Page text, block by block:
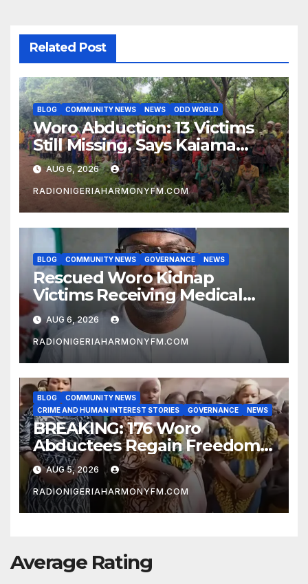
Related Post
BLOG COMMUNITY NEWS NEWS ODD WORLD
Woro Abduction: 13 Victims
Still Missing, Says Kaiama
Development Association
AUG 6, 2026
RADIONIGERIAHARMONYFM.COM
BLOG COMMUNITY NEWS GOVERNANCE NEWS
Rescued Woro Kidnap
Victims Receiving Medical
Care — Gov AbdulRazaq
AUG 6, 2026
RADIONIGERIAHARMONYFM.COM
BLOG
COMMUNITY NEWS
CRIME AND HUMAN INTEREST STORIES
GOVERNANCE NEWS
BREAKING: 176 Woro
Abductees Regain Freedom
After Months in Captivity
AUG 5, 2026
RADIONIGERIAHARMONYFM.COM
Average Rating